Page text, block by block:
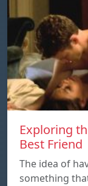
Exploring
Best Friend
The idea of
something